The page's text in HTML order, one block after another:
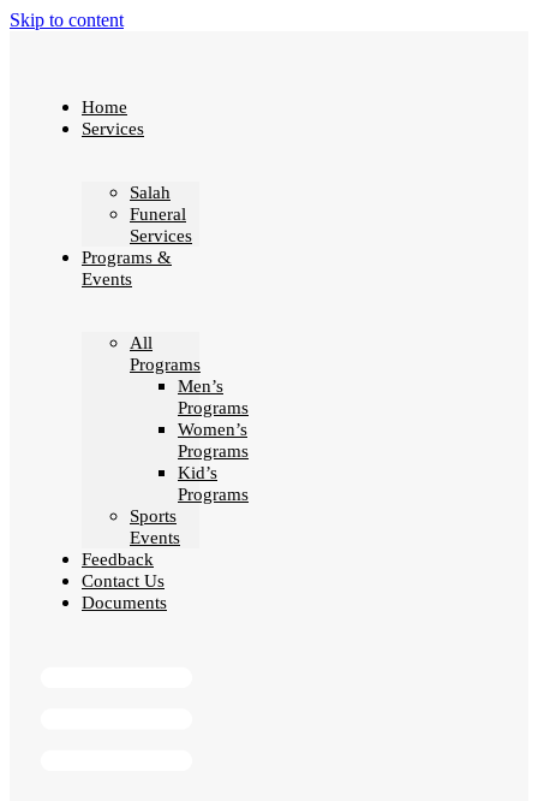
Skip to content
Home
Services
Salah
Funeral
Services
Programs &
Events
All
Programs
Men’s
Programs
Women’s
Programs
Kid’s
Programs
Sports
Events
Feedback
Contact Us
Documents